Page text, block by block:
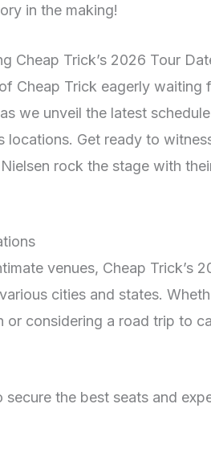
in the making!
Cheap Trick’s 2026 Tour
Cheap Trick eagerly waiting
we unveil the latest
locations. Get ready to
rock the stage with
venues, Cheap Trick’s
cities and states.
considering a road trip to
the best seats and